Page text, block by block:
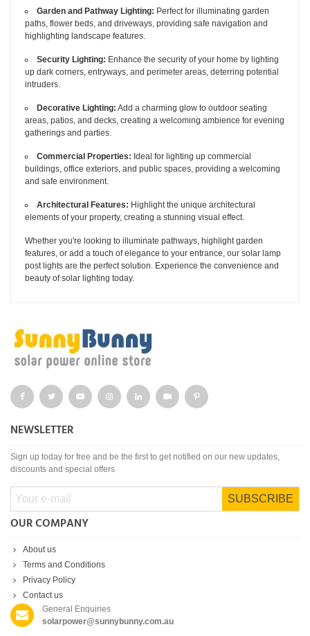
Garden and Pathway Lighting: Perfect for illuminating garden
paths, flower beds, and driveways, providing safe navigation and
highlighting landscape features.
Security Lighting: Enhance the security of your home by lighting
up dark corners, entryways, and perimeter areas, deterring potential
intruders.
Decorative Lighting: Add a charming glow to outdoor seating
areas, patios, and decks, creating a welcoming ambience for evening
gatherings and parties.
Commercial Properties: Ideal for lighting up commercial
buildings, office exteriors, and public spaces, providing a welcoming
and safe environment.
Architectural Features: Highlight the unique architectural
elements of your property, creating a stunning visual effect.
Whether you're looking to illuminate pathways, highlight garden
features, or add a touch of elegance to your entrance, our solar lamp
post lights are the perfect solution. Experience the convenience and
beauty of solar lighting today.
NEWSLETTER
Sign up today for free and be the first to get notified on our new updates,
discounts and special offers
SUBSCRIBE
OUR COMPANY
About us
Terms and Conditions
Privacy Policy
Contact us
General Enquiries
solarpower@sunnybunny.com.au